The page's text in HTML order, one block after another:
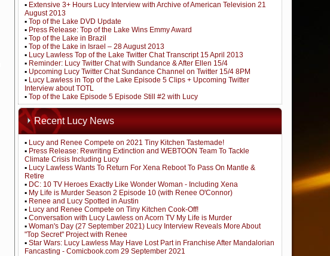
▪ Extensive 3+ Hours Lucy Interview with Archive of American Television 21
August 2013
▪ Top of the Lake DVD Update
▪ Press Release: Top of the Lake Wins Emmy Award
▪ Top of the Lake in Brazil
▪ Top of the Lake in Israel – 28 August 2013
▪ Lucy Lawless Top of the Lake Twitter Chat Transcript 15 April 2013
▪ Reminder: Lucy Twitter Chat with Sundance & After Ellen 15/4
▪ Upcoming Lucy Twitter Chat Sundance Channel on Twitter 15/4 8PM
▪ Lucy Lawless in Top of the Lake Episode 5 Clips + Upcoming Twitter
Interview about TOTL
▪ Top of the Lake Episode 5 Episode Still #2 with Lucy
Recent Lucy News
▪ Lucy and Renee Compete on 2021 Tiny Kitchen Tastemade!
▪ Press Release: Rewriting Extinction and WEBTOON Team To Tackle
Climate Crisis Including Lucy
▪ Lucy Lawless Wants To Return For Xena Reboot To Pass On Mantle &
Retire
▪ DC: 10 TV Heroes Exactly Like Wonder Woman - Including Xena
▪ My Life is Murder Season 2 Episode 10 (with Renee O'Connor)
▪ Renee and Lucy Spotted in Austin
▪ Lucy and Renee Compete on Tiny Kitchen Cook-Off!
▪ Conversation with Lucy Lawless on Acorn TV My Life is Murder
▪ Woman's Day (27 September 2021) Lucy Interview Reveals More About
"Top Secret" Project with Renee
▪ Star Wars: Lucy Lawless May Have Lost Part in Franchise After Mandalorian
Fancasting - Comicbook.com 29 September 2021